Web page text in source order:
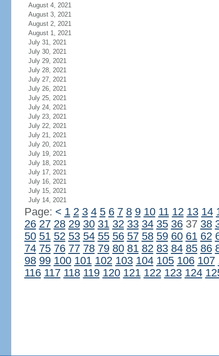
August 4, 2021
August 3, 2021
August 2, 2021
August 1, 2021
July 31, 2021
July 30, 2021
July 29, 2021
July 28, 2021
July 27, 2021
July 26, 2021
July 25, 2021
July 24, 2021
July 23, 2021
July 22, 2021
July 21, 2021
July 20, 2021
July 19, 2021
July 18, 2021
July 17, 2021
July 16, 2021
July 15, 2021
July 14, 2021
Page: < 1 2 3 4 5 6 7 8 9 10 11 12 13 14
26 27 28 29 30 31 32 33 34 35 3637 38
50 51 52 53 54 55 56 57 58 59 60 61 62
74 75 76 77 78 79 80 81 82 83 84 85 86
98 99 100 101 102 103 104 105 106 107
116 117 118 119 120 121 122 123 124